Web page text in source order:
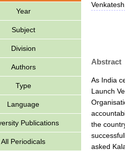
Year
Subject
Division
Authors
Type
Language
Publications
All Periodicals
Abstract
As India
Launch
the
asked